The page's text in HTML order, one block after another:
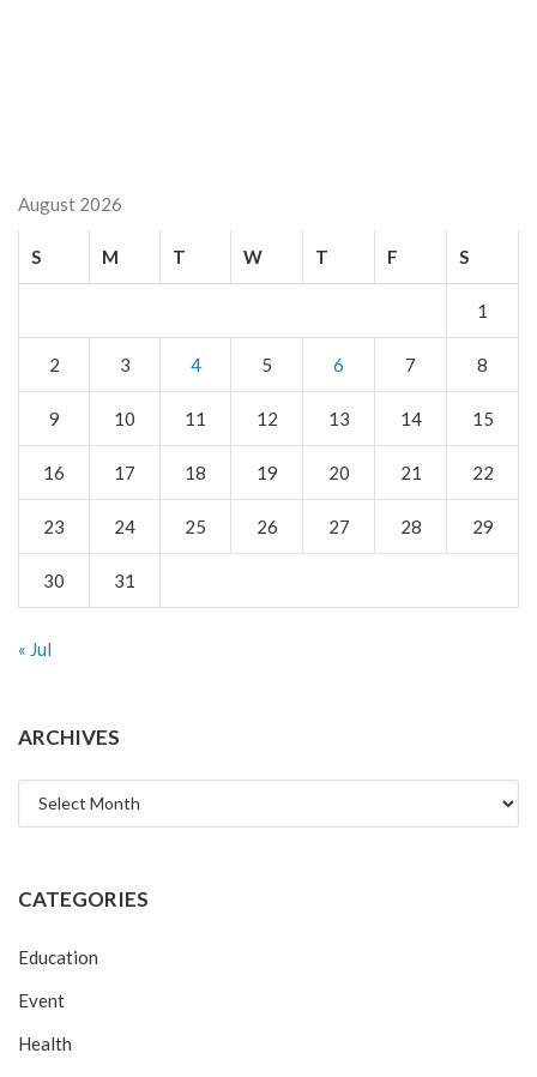
August 2026
S M T W T F S
1
2 3 4 5 6 7 8
9 10 11 12 13 14 15
16 17 18 19 20 21 22
23 24 25 26 27 28 29
30 31
« Jul
ARCHIVES
Archives
CATEGORIES
Education
Event
Health